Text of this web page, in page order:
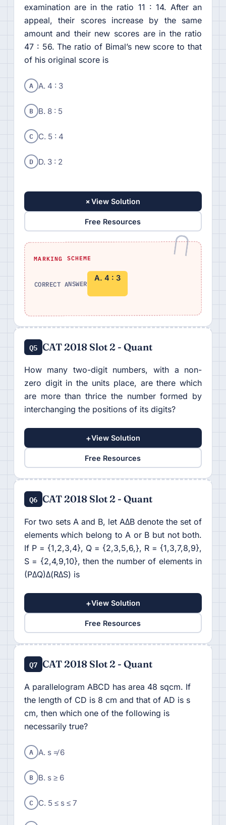
examination are in the ratio 11 : 14. After an
appeal, their scores increase by the same
amount and their new scores are in the ratio
47 : 56. The ratio of Bimal’s new score to that
of his original score is
A A. 4 : 3
B B. 8 : 5
C C. 5 : 4
D D. 3 : 2
+View Solution
Free Resources
MARKING SCHEME
CORRECT ANSWER
A. 4 : 3
Q5 CAT 2018 Slot 2 - Quant
How many two-digit numbers, with a non-
zero digit in the units place, are there which
are more than thrice the number formed by
interchanging the positions of its digits?
+View Solution
Free Resources
Q6 CAT 2018 Slot 2 - Quant
For two sets A and B, let AΔB denote the set of
elements which belong to A or B but not both.
If P = {1,2,3,4}, Q = {2,3,5,6,}, R = {1,3,7,8,9},
S = {2,4,9,10}, then the number of elements in
(PΔQ)Δ(RΔS) is
+View Solution
Free Resources
Q7 CAT 2018 Slot 2 - Quant
A parallelogram ABCD has area 48 sqcm. If
the length of CD is 8 cm and that of AD is s
cm, then which one of the following is
necessarily true?
A A. s ≠ 6
B B. s ≥ 6
C C. 5 ≤ s ≤ 7